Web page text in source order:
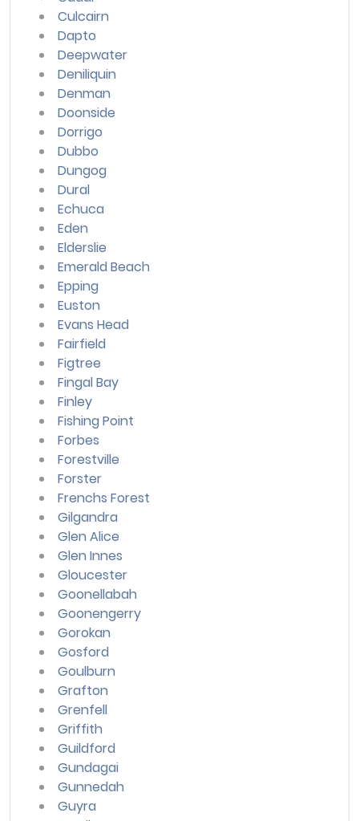
Culcairn
Dapto
Deepwater
Deniliquin
Denman
Doonside
Dorrigo
Dubbo
Dungog
Dural
Echuca
Eden
Elderslie
Emerald Beach
Epping
Euston
Evans Head
Fairfield
Figtree
Fingal Bay
Finley
Fishing Point
Forbes
Forestville
Forster
Frenchs Forest
Gilgandra
Glen Alice
Glen Innes
Gloucester
Goonellabah
Goonengerry
Gorokan
Gosford
Goulburn
Grafton
Grenfell
Griffith
Guildford
Gundagai
Gunnedah
Guyra